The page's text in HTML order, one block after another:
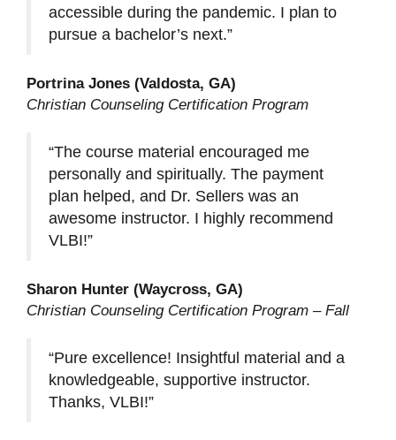
accessible during the pandemic. I plan to
pursue a bachelor’s next.”
Portrina Jones (Valdosta, GA)
Christian Counseling Certification Program
“The course material encouraged me
personally and spiritually. The payment
plan helped, and Dr. Sellers was an
awesome instructor. I highly recommend
VLBI!”
Sharon Hunter (Waycross, GA)
Christian Counseling Certification Program – Fall
“Pure excellence! Insightful material and a
knowledgeable, supportive instructor.
Thanks, VLBI!”